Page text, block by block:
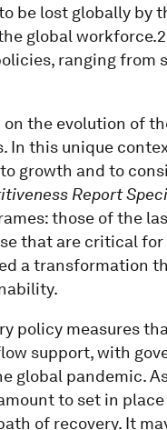
be lost globally by
global
ranging from
the evolution of
In this unique
growth and to
Report
those of the
that are critical for
a transformation
policy measures
support, with
global pandemic.
to set in
of recovery. It